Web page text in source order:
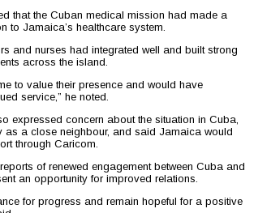
that the Cuban medical mission had made a
to Jamaica’s healthcare system.
and nurses had integrated well and built strong
across the island.
to value their presence and would have
service,” he noted.
expressed concern about the situation in Cuba,
as a close neighbour, and said Jamaica would
through Caricom.
of renewed engagement between Cuba and
an opportunity for improved relations.
for progress and remain hopeful for a positive